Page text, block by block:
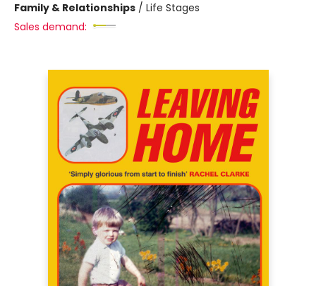
Family & Relationships / Life Stages
Sales demand: